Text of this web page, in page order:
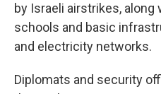
by Israeli airstrikes,
schools and basic
and electricity networks.
Diplomats and security